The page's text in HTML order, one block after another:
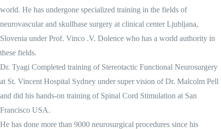
world. He has undergone specialized training in the fields of
neurovascular and skullbase surgery at clinical center Ljubljana,
Slovenia under Prof. Vinco .V. Dolence who has a world authority in
these fields.
Dr. Tyagi Completed training of Stereotactic Functional Neurosurgery
at St. Vincent Hospital Sydney under super vision of Dr. Malcolm Pell
and did his hands-on training of Spinal Cord Stimulation at San
Francisco USA.
He has done more than 9000 neurosurgical procedures since his